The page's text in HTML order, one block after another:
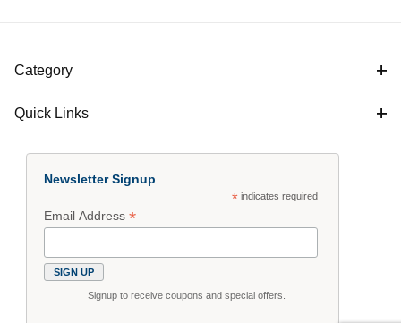
Category
Quick Links
Newsletter Signup
*indicates required
Email Address*
Signup to receive coupons and special offers.